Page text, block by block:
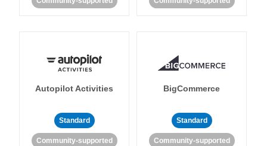
Autopilot Activities
Standard
Community-supported
BigCommerce
Standard
Community-supported